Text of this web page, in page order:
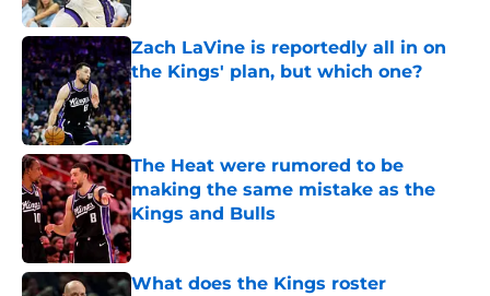
Zach LaVine is reportedly all in on
the Kings' plan, but which one?
Published by on Invalid Date
The Heat were rumored to be
making the same mistake as the
Kings and Bulls
Published by on Invalid Date
What does the Kings roster